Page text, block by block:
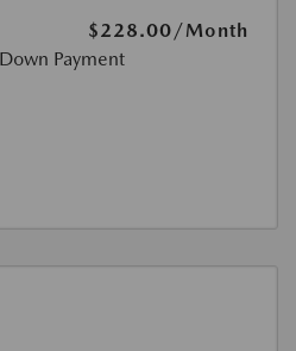
$228.00/Month
Payment